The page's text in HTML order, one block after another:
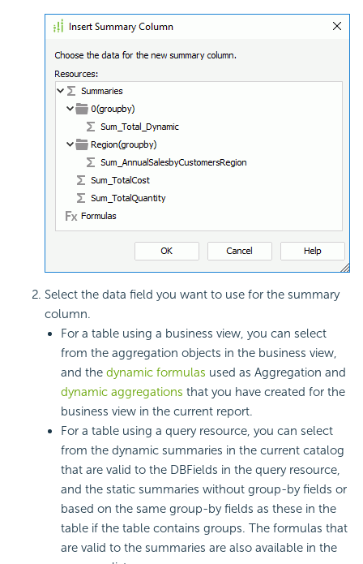
Select the data field you want to use for the summary
column.
For a table using a business view, you can select
from the aggregation objects in the business view,
and the dynamic formulas used as Aggregation and
dynamic aggregations that you have created for the
business view in the current report.
For a table using a query resource, you can select
from the dynamic summaries in the current catalog
that are valid to the DBFields in the query resource,
and the static summaries without group-by fields or
based on the same group-by fields as these in the
table if the table contains groups. The formulas that
are valid to the summaries are also available in the